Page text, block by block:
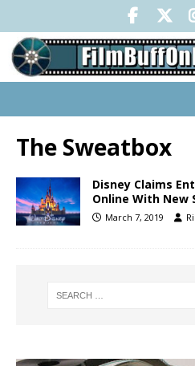
The Sweatbox
Disney Claims
Online With New
March 7, 2019